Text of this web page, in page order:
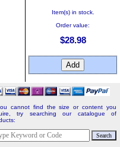
Item(s) in stock.
Order value:
$28.98
cannot find the size or content you
try searching our catalogue of